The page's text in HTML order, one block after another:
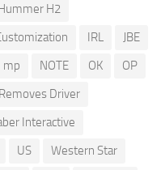
H2
IRL
JBE
mp NOTE OK
OP
Removes Driver
Interactive
US
Western Star